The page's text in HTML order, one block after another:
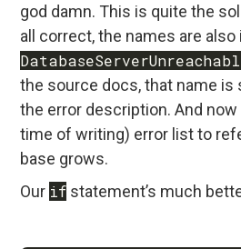
god damn. This is quite the
all correct, the names are
the source docs, that name
the error description. And
time of writing) error list to
base grows.
Our if statement’s much